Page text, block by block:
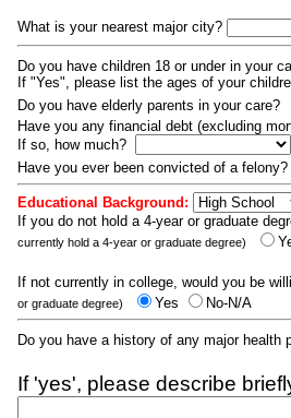
What is your nearest major city?
Do you have children 18 or under in your
If "Yes", please list the ages of your
Do you have elderly parents in your care?
Have you any financial debt (excluding
If so, how much?
Have you ever been convicted of a
Educational Background:
If you do not hold a 4-year or graduate
currently hold a 4-year or graduate degree)
If not currently in college, would you be
or graduate degree) Yes No-N/A
Do you have a history of any major
If 'yes', please describe